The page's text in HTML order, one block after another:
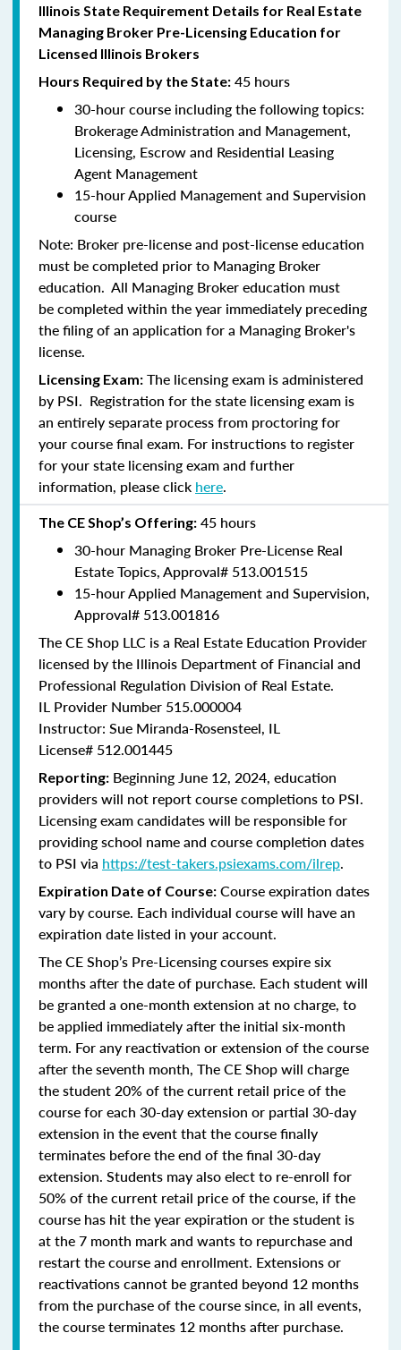
Illinois State Requirement Details for Real Estate
Managing Broker Pre-Licensing Education for
Licensed Illinois Brokers
Hours Required by the State: 45 hours
30-hour course including the following topics:
Brokerage Administration and Management,
Licensing, Escrow and Residential Leasing
Agent Management
15-hour Applied Management and Supervision
course
Note: Broker pre-license and post-license education
must be completed prior to Managing Broker
education. All Managing Broker education must
becompleted within the year immediately preceding
the filing of an application for a Managing Broker's
license.
Licensing Exam: The licensing exam is administered
by PSI. Registration for the state licensing exam is
an entirely separate process from proctoring for
your course final exam. For instructions to register
for your state licensing exam and further
information, please click here.
The CE Shop’s Offering: 45 hours
30-hour Managing Broker Pre-License Real
Estate Topics, Approval# 513.001515
15-hour Applied Management and Supervision,
Approval# 513.001816
The CE Shop LLC is a Real Estate Education Provider
licensed by the Illinois Department of Financial and
Professional Regulation Division of Real Estate.
IL Provider Number 515.000004
Instructor: Sue Miranda-Rosensteel, IL
License# 512.001445
Reporting: Beginning June 12, 2024, education
providers will not report course completions to PSI.
Licensing exam candidates will be responsible for
providing school name and course completion dates
to PSI via https://test-takers.psiexams.com/ilrep.
Expiration Date of Course: Course expiration dates
vary by course. Each individual course will have an
expiration date listed in your account.
The CE Shop’s Pre-Licensing courses expire six
months after the date of purchase. Each student will
be granted a one-month extension at no charge, to
be applied immediately after the initial six-month
term. For any reactivation or extension of the course
after the seventh month, The CE Shop will charge
the student 20% of the current retail price of the
course for each 30-day extension or partial 30-day
extension in the event that the course finally
terminates before the end of the final 30-day
extension. Students may also elect to re-enroll for
50% of the current retail price of the course, if the
course has hit the year expiration or the student is
at the 7 month mark and wants to repurchase and
restart the course and enrollment. Extensions or
reactivations cannot be granted beyond 12 months
from the purchase of the course since, in all events,
the course terminates 12 months after purchase.